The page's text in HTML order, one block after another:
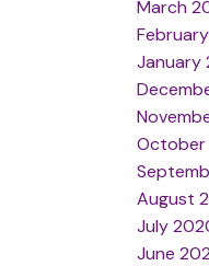
March
January
August
July
June